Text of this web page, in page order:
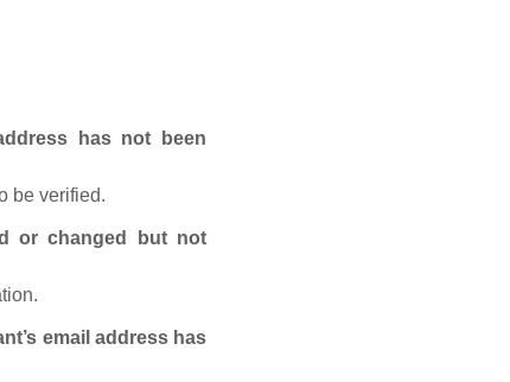
has not been
be verified.
or changed but not
email address has